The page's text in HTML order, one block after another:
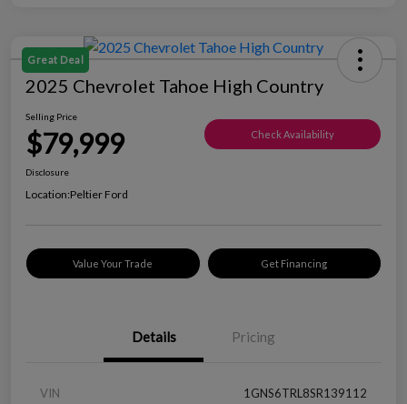
Great Deal
2025 Chevrolet Tahoe High Country
Selling Price
$79,999 Check Availability
Disclosure
Location:Peltier Ford
Value Your Trade Get Financing
Details Pricing
VIN 1GNS6TRL8SR139112